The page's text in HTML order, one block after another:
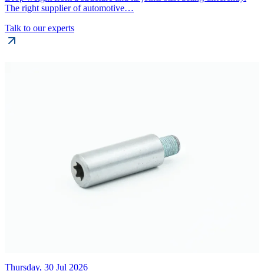
The right supplier of automotive…
Talk to our experts
Thursday, 30 Jul 2026